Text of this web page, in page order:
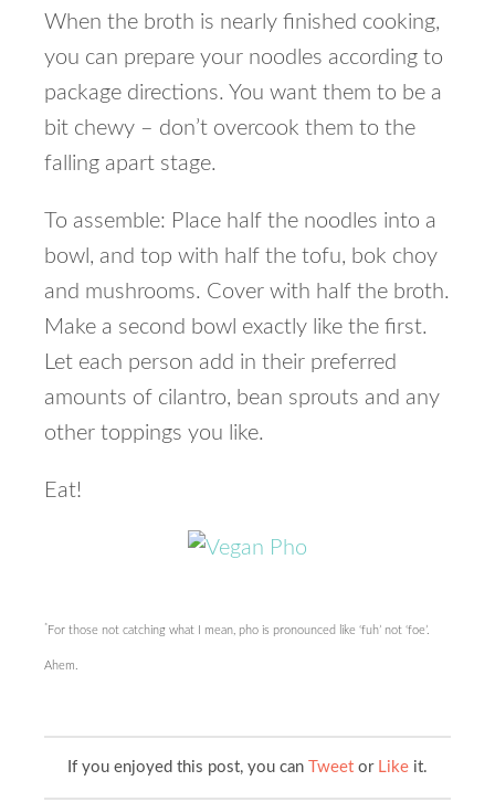
When the broth is nearly finished cooking,
you can prepare your noodles according to
package directions. You want them to be a
bit chewy – don’t overcook them to the
falling apart stage.
To assemble: Place half the noodles into a
bowl, and top with half the tofu, bok choy
and mushrooms. Cover with half the broth.
Make a second bowl exactly like the first.
Let each person add in their preferred
amounts of cilantro, bean sprouts and any
other toppings you like.
Eat!
*For those not catching what I mean, pho is pronounced like ‘fuh’ not ‘foe’.
Ahem.
If you enjoyed this post, you can Tweet or Like it.